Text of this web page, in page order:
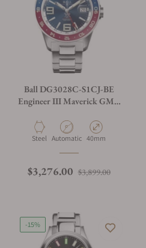
Ball DG3028C-S1CJ-BE
Engineer III Maverick GMT
Material
Steel Movement Type
Automatic Case Diameter
40mm
Regular price
$3,276.00 $3,899.00Sale price
-15%